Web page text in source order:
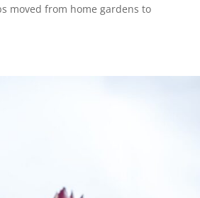
moved from home gardens to